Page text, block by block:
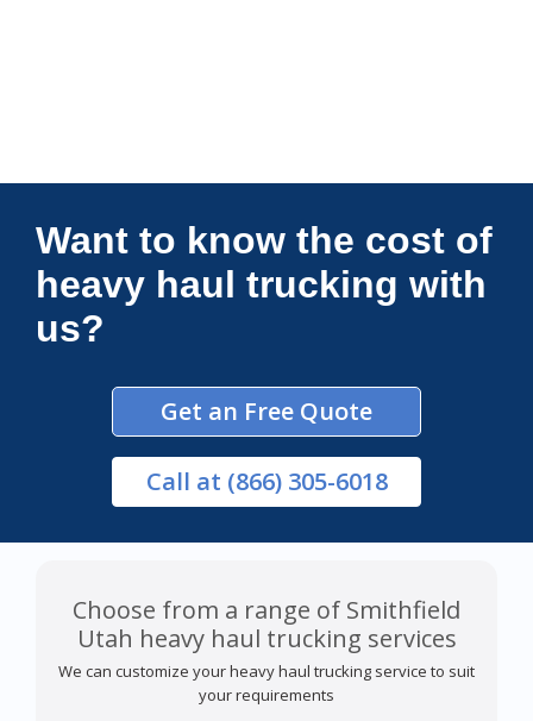
Connections Unlimited
Want to know the cost of
heavy haul trucking with
us?
Get an Free Quote
Call at (866) 305-6018
Choose from a range of Smithfield
Utah heavy haul trucking services
We can customize your heavy haul trucking service to suit
your requirements